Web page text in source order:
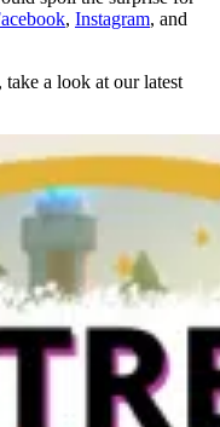
, Instagram, and
a look at our latest